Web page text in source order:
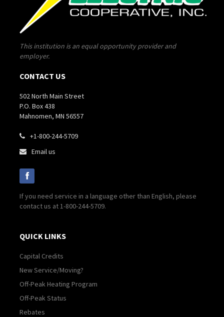
This institution is an equal opportunity provider and
employer.
CONTACT US
502 North Main Street
P.O. Box 438
Mahnomen, MN 56557
 +1-800-244-5709
 Email us
If you need service in a language other than English, please
contact us at 1-800-244-5709.
QUICK LINKS
Capital Credits
New Service/Moving?
Off-Peak Heating Program
Off-Peak Status
Rebates